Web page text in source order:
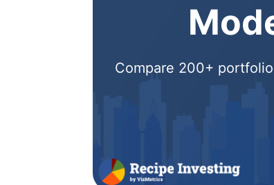
Compare 200+